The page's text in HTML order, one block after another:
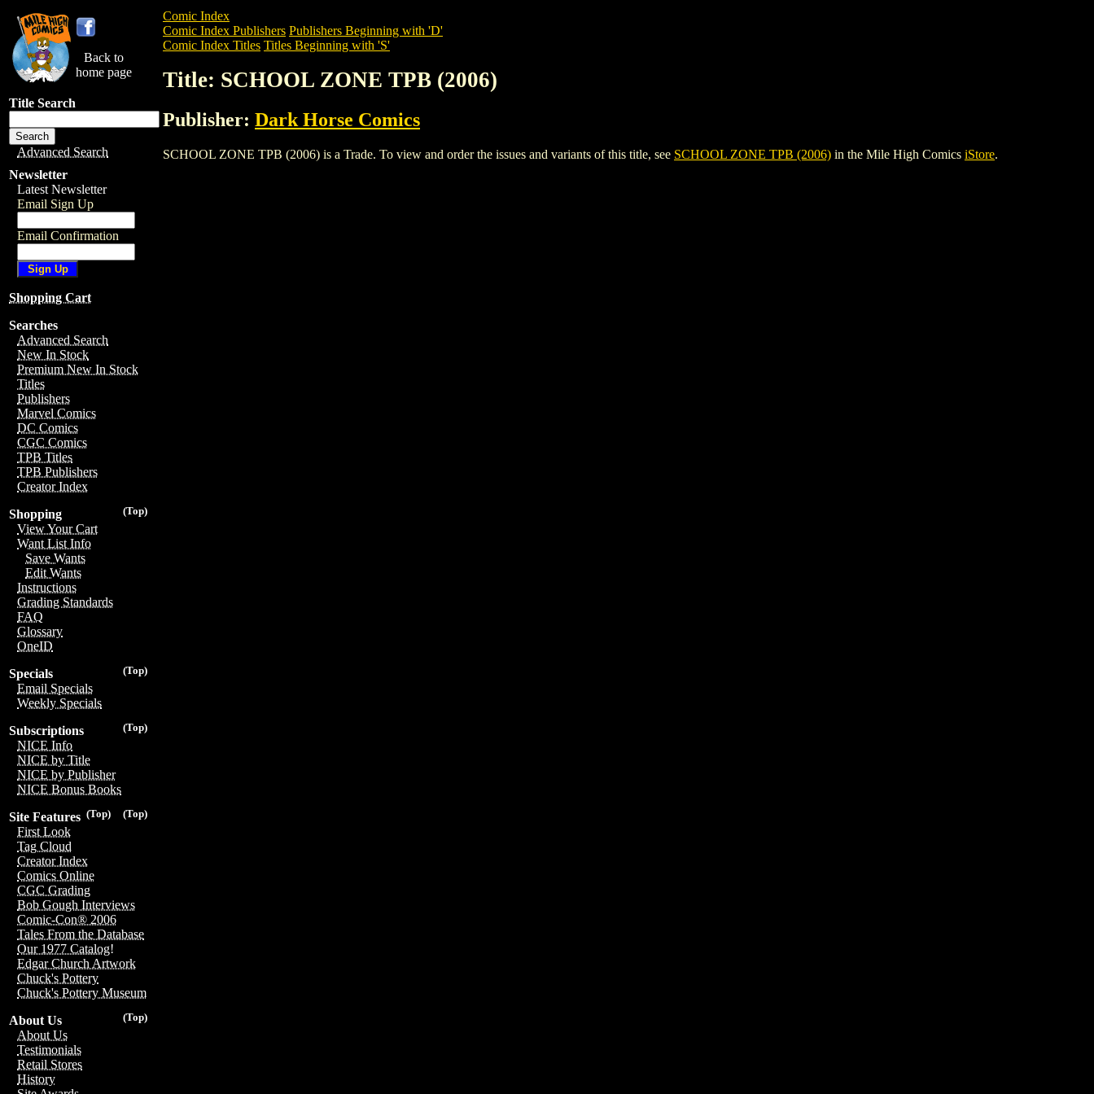
Back to
home page
Title Search
Advanced Search
Newsletter
Latest Newsletter
Email Sign Up
Email Confirmation
Shopping Cart
Searches
Advanced Search
New In Stock
Premium New In Stock
Titles
Publishers
Marvel Comics
DC Comics
CGC Comics
TPB Titles
TPB Publishers
Creator Index
(Top)
Shopping
View Your Cart
Want List Info
Save Wants
Edit Wants
Instructions
Grading Standards
FAQ
Glossary
OneID
(Top)
Specials
Email Specials
Weekly Specials
(Top)
Subscriptions
NICE Info
NICE by Title
NICE by Publisher
NICE Bonus Books
(Top)
(Top)
Site Features
First Look
Tag Cloud
Creator Index
Comics Online
CGC Grading
Bob Gough Interviews
Comic-Con® 2006
Tales From the Database
Our 1977 Catalog!
Edgar Church Artwork
Chuck's Pottery
Chuck's Pottery Museum
(Top)
About Us
About Us
Testimonials
Retail Stores
History
Comic Index
Comic Index Publishers Publishers Beginning with 'D'
Comic Index Titles Titles Beginning with 'S'
Title: SCHOOL ZONE TPB (2006)
Publisher: Dark Horse Comics
SCHOOL ZONE TPB (2006) is a Trade. To view and order the issues and variants of this title, see SCHOOL ZONE TPB (2006) in the Mile High Comics iStore.